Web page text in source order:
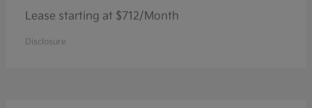
Lease starting at $712/Month
Disclosure